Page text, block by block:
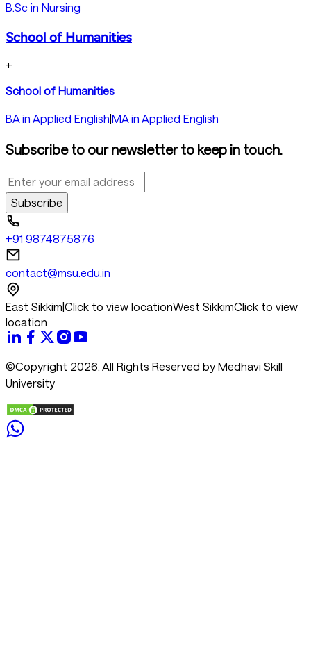
B.Sc in Nursing
School of Humanities
+
School of Humanities
BA in Applied English|MA in Applied English
Subscribe to our newsletter to keep in touch.
Subscribe
+91 9874875876
contact@msu.edu.in
East Sikkim|Click to view locationWest SikkimClick to view
location
©Copyright 2026. All Rights Reserved by Medhavi Skill
University